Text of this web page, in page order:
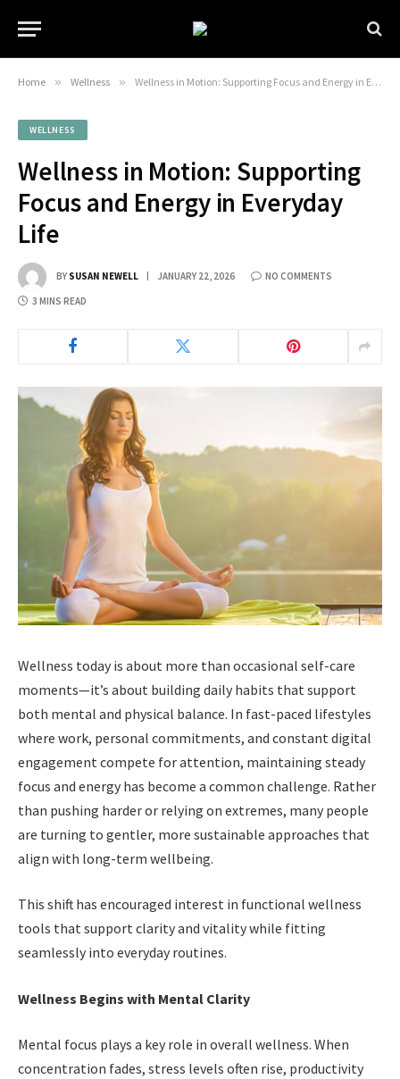
Home » Wellness » Wellness in Motion: Supporting Focus and Energy in Everyday Life
WELLNESS
Wellness in Motion: Supporting
Focus and Energy in Everyday
Life
BY SUSAN NEWELL JANUARY 22, 2026 NO COMMENTS
3 MINS READ
Wellness today is about more than occasional self-care
moments—it’s about building daily habits that support
both mental and physical balance. In fast-paced lifestyles
where work, personal commitments, and constant digital
engagement compete for attention, maintaining steady
focus and energy has become a common challenge. Rather
than pushing harder or relying on extremes, many people
are turning to gentler, more sustainable approaches that
align with long-term wellbeing.
This shift has encouraged interest in functional wellness
tools that support clarity and vitality while fitting
seamlessly into everyday routines.
Wellness Begins with Mental Clarity
Mental focus plays a key role in overall wellness. When
concentration fades, stress levels often rise, productivity